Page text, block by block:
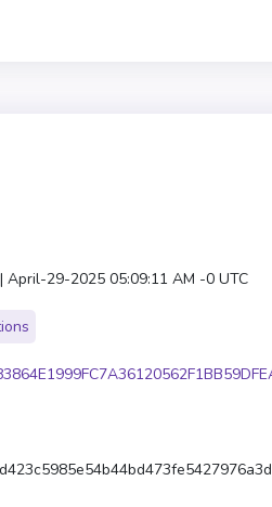
April-29-2025 05:09:11 AM -0 UTC